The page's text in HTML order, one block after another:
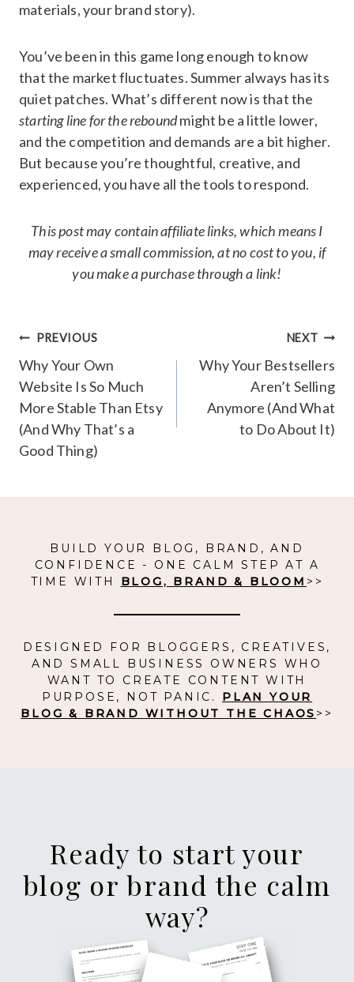
materials, your brand story).
You’ve been in this game long enough to know
that the market fluctuates. Summer always has its
quiet patches. What’s different now is that the
starting line for the reboundmight be a little lower,
and the competition and demands are a bit higher.
But because you’re thoughtful, creative, and
experienced, you have all the tools to respond.
This post may contain affiliate links, which means I
may receive a small commission, at no cost to you, if
you make a purchase through a link!
Post
navigation
PREVIOUS
Why Your Own
Website Is So Much
More Stable Than Etsy
(And Why That’s a
Good Thing)
NEXT
Why Your Bestsellers
Aren’t Selling
Anymore (And What
to Do About It)
BUILD YOUR BLOG, BRAND, AND
CONFIDENCE - ONE CALM STEP AT A
TIME WITH BLOG, BRAND & BLOOM >>
DESIGNED FOR BLOGGERS, CREATIVES,
AND SMALL BUSINESS OWNERS WHO
WANT TO CREATE CONTENT WITH
PURPOSE, NOT PANIC. PLAN YOUR
BLOG & BRAND WITHOUT THE CHAOS >>
Ready to start your
blog or brand the calm
way?